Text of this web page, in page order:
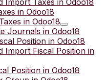
Import Taxes in Odoo18
in Odoo18
in Odoo18
Journals in Odoo18
Position in Odoo18
Import Fiscal Position in
Position in Odoo18